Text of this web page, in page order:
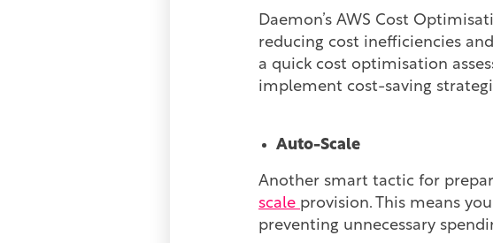
Daemon’s AWS Cost
reducing cost inefficiencies
a quick cost optimisation
implement cost-saving
Auto-Scale
Another smart tactic for
scale provision. This means
preventing unnecessary